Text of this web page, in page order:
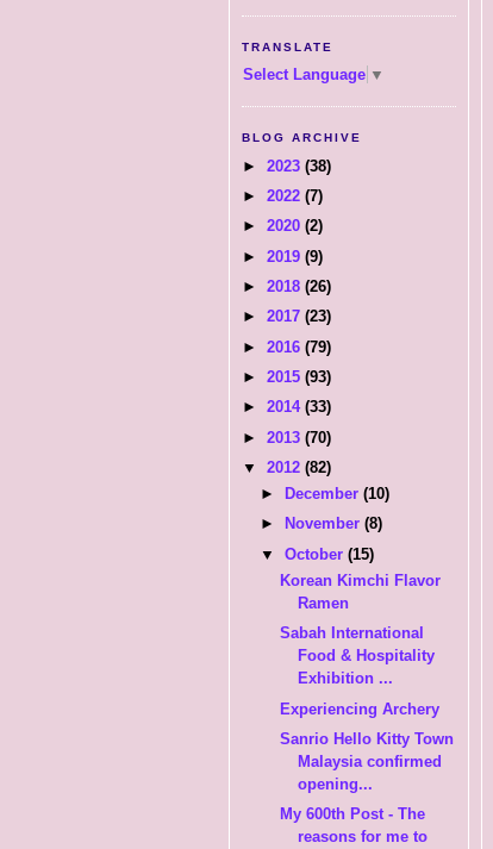
TRANSLATE
Select Language ▼
BLOG ARCHIVE
► 2023 (38)
► 2022 (7)
► 2020 (2)
► 2019 (9)
► 2018 (26)
► 2017 (23)
► 2016 (79)
► 2015 (93)
► 2014 (33)
► 2013 (70)
▼ 2012 (82)
►
December(10)
►
November(8)
▼October(15)
Korean Kimchi Flavor
Ramen
Sabah International
Food & Hospitality
Exhibition ...
Experiencing Archery
Sanrio Hello Kitty Town
Malaysia confirmed
opening...
My 600th Post - The
reasons for me to